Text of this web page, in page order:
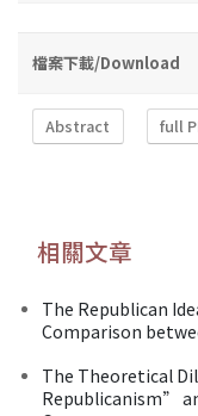
檔案下載/Download
Abstract full
相關文章
The Republican
Comparison
The Theoretical
Republicanism”